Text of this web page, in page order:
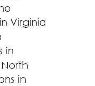
Virginia
in
in